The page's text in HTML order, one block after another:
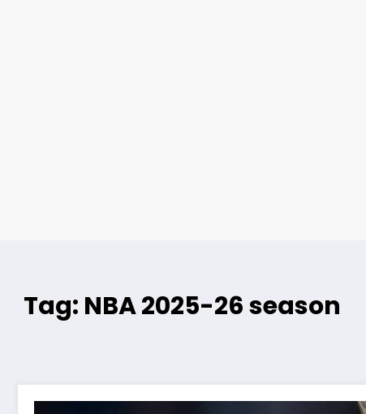
Tag: NBA 2025-26 season